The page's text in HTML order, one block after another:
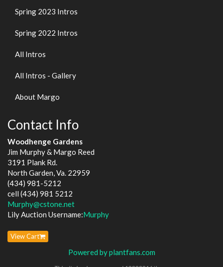
Spring 2023 Intros
Spring 2022 Intros
All Intros
All Intros - Gallery
About Margo
Contact Info
Woodhenge Gardens
Jim Murphy & Margo Reed
3191 Plank Rd.
North Garden, Va. 22959
(434) 981-5212
cell (434) 981 5212
Murphy@cstone.net
Lily Auction Username:Murphy
View Cart
Powered by plantfans.com